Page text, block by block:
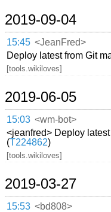
2019-09-04
15:45 <JeanFred>
Deploy latest from Git
[tools.wikiloves]
2019-06-05
15:03 <wm-bot>
<jeanfred> Deploy
(T224862)
[tools.wikiloves]
2019-03-27
15:53 <bd808>